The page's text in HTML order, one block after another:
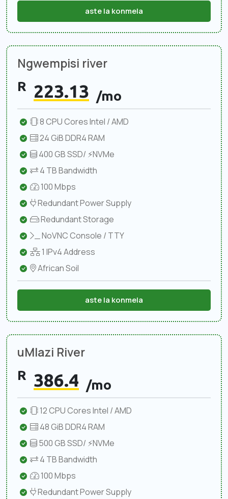
aste la konmela
Ngwempisi river
R 223.13 /mo
8 CPU Cores Intel / AMD
24 GiB DDR4 RAM
400 GB SSD/ ⚡NVMe
4 TB Bandwidth
100 Mbps
Redundant Power Supply
Redundant Storage
NoVNC Console / TTY
1 IPv4 Address
African Soil
aste la konmela
uMlazi River
R 386.4 /mo
12 CPU Cores Intel / AMD
48 GiB DDR4 RAM
500 GB SSD/ ⚡NVMe
4 TB Bandwidth
100 Mbps
Redundant Power Supply